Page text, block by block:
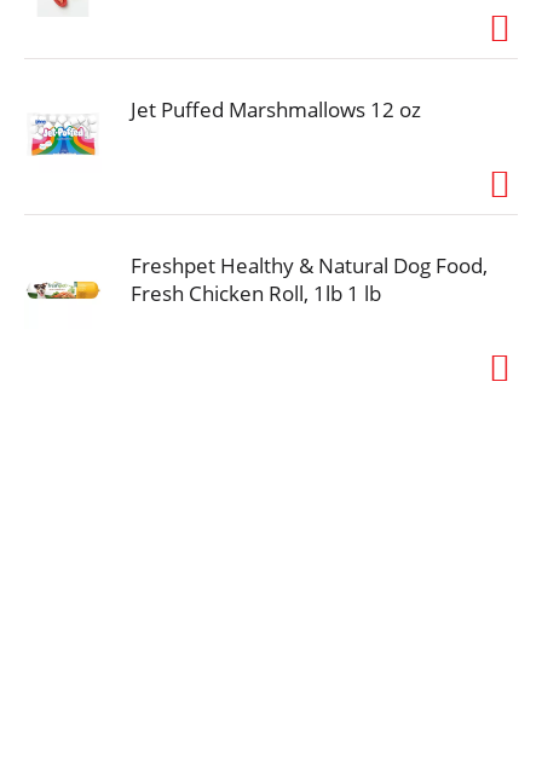
Jet Puffed Marshmallows 12 oz
Freshpet Healthy & Natural Dog Food,
Fresh Chicken Roll, 1lb 1 lb